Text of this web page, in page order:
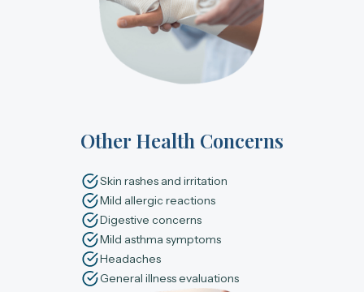
Other Health Concerns
Skin rashes and irritation
Mild allergic reactions
Digestive concerns
Mild asthma symptoms
Headaches
General illness evaluations